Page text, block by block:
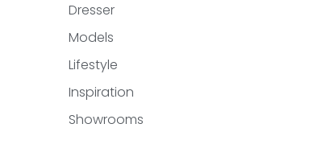
Dresser
Models
Lifestyle
Inspiration
Showrooms